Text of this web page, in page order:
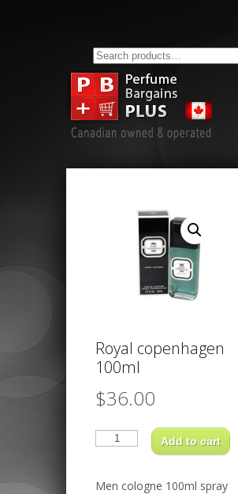
Search
for:
Royal copenhagen
100ml
$36.00
Royal
copenhagen
100ml
Add to cart
Men cologne 100ml spray